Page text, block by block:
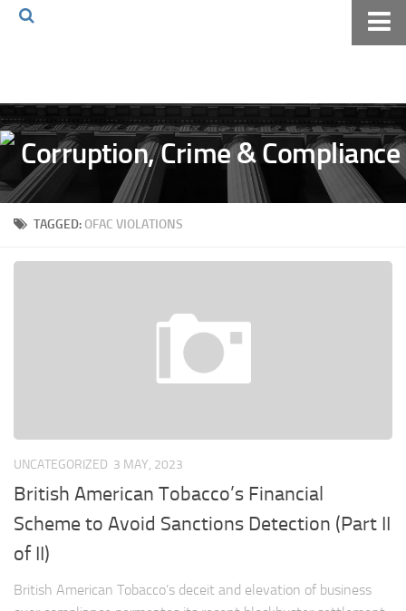
Volkov Law TV
Events
Podcast
Books
Archives
The Volkov Law Group LLC
TAGGED:OFAC VIOLATIONS
UNCATEGORIZED 3 MAY, 2023
British American Tobacco’s Financial
Scheme to Avoid Sanctions Detection (Part II
of II)
British American Tobacco’s deceit and elevation of business